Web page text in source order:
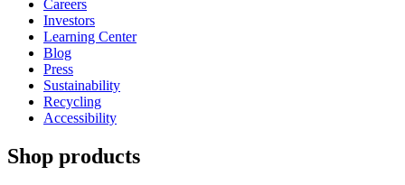
Careers
Investors
Learning Center
Blog
Press
Sustainability
Recycling
Accessibility
Shop products